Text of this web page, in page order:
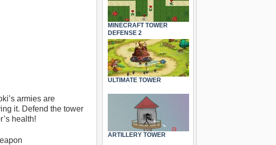
armies are
it. Defend the tower
health!
MINECRAFT TOWER
DEFENSE 2
ULTIMATE TOWER
ARTILLERY TOWER